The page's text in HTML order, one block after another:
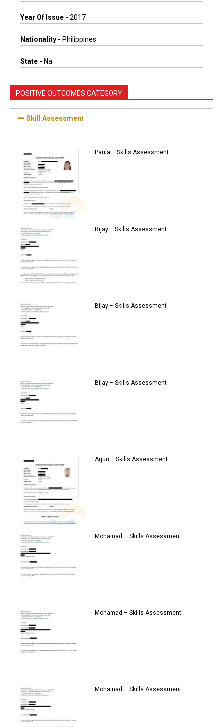
Year Of Issue - 2017
Nationality - Philippines
State - Na
POSITIVE OUTCOMES CATEGORY
Skill Assessment
Paula – Skills Assessment
Bijay – Skills Assessment
Bijay – Skills Assessment
Bijay – Skills Assessment
Arjun – Skills Assessment
Mohamad – Skills Assessment
Mohamad – Skills Assessment
Mohamad – Skills Assessment